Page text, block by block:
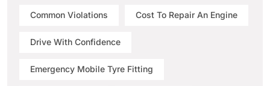
Common Violations Cost To Repair An Engine
Drive With Confidence
Emergency Mobile Tyre Fitting